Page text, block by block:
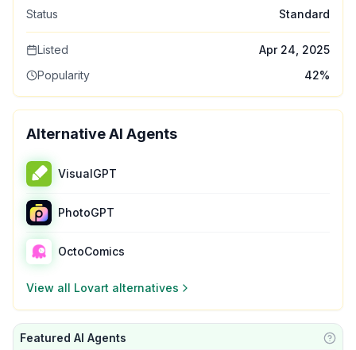
Status Standard
Listed
Apr 24, 2025
Popularity
42%
Alternative AI Agents
VisualGPT
PhotoGPT
OctoComics
View all Lovart alternatives
Featured AI Agents